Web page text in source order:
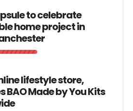
to celebrate
home project in
lifestyle store,
BAO Made by You Kits